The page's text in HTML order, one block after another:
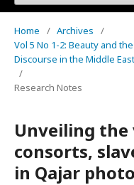
Home / Archives
/
Vol 5 No 1-2: Beauty and
Discourse in the Middle East
/
Research Notes
Unveiling the
consorts,
in Qajar